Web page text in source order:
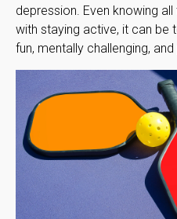
depression. Even knowing
with staying active, it can be
fun, mentally challenging,